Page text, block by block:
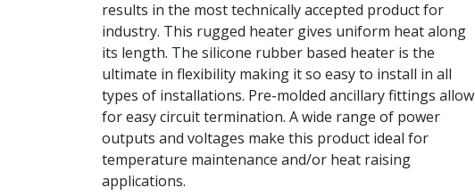
results in the most technically accepted product for
industry. This rugged heater gives uniform heat along
its length. The silicone rubber based heater is the
ultimate in flexibility making it so easy to install in all
types of installations. Pre-molded ancillary fittings allow
for easy circuit termination. A wide range of power
outputs and voltages make this product ideal for
temperature maintenance and/or heat raising
applications.